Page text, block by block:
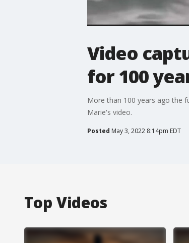
Video
for 100
More than 100 years ago the
Marie's video.
Posted May 3, 2022 8:14pm EDT
Top Videos